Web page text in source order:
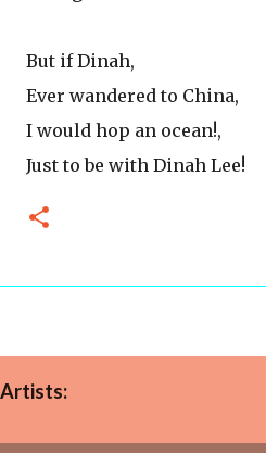
But if Dinah,
Ever wandered to China,
I would hop an ocean!,
Just to be with Dinah Lee!
Artists: